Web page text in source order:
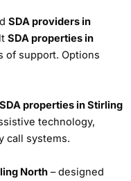
SDA providers in
SDA properties in
of support. Options
properties in Stirling
technology,
call systems.
North– designed